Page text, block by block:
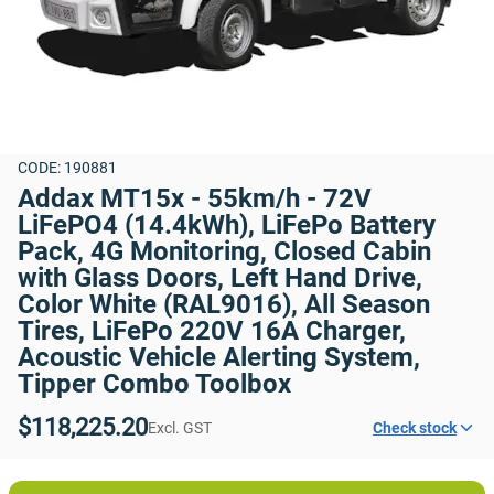
CODE: 190881
Addax MT15x - 55km/h - 72V
LiFePO4 (14.4kWh), LiFePo Battery
Pack, 4G Monitoring, Closed Cabin
with Glass Doors, Left Hand Drive,
Color White (RAL9016), All Season
Tires, LiFePo 220V 16A Charger,
Acoustic Vehicle Alerting System,
Tipper Combo Toolbox
$118,225.20Excl. GST Check stock